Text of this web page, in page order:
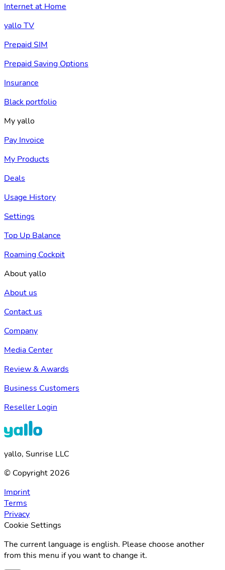
Internet at Home
yallo TV
Prepaid SIM
Prepaid Saving Options
Insurance
Black portfolio
My yallo
Pay Invoice
My Products
Deals
Usage History
Settings
Top Up Balance
Roaming Cockpit
About yallo
About us
Contact us
Company
Media Center
Review & Awards
Business Customers
Reseller Login
yallo, Sunrise LLC
© Copyright 2026
Imprint
Terms
Privacy
Cookie Settings
The current language is english. Please choose another
from this menu if you want to change it.